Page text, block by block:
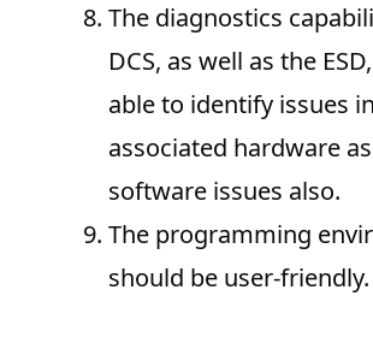
The diagnostics
DCS, as well as the
able to identify issues
associated hardware
software issues also.
The programming
should be user-friendly.